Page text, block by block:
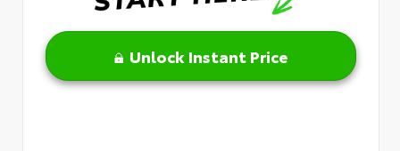
Unlock Instant Price